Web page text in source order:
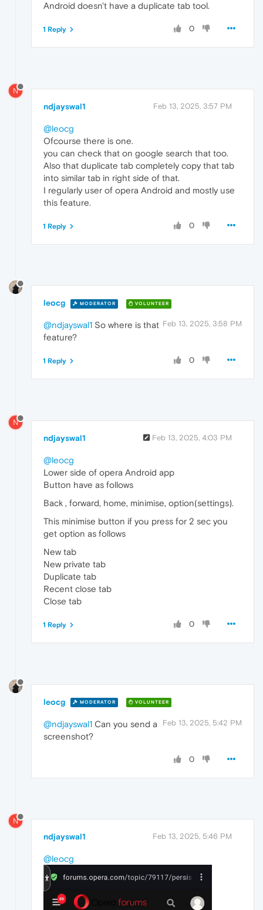
Android doesn't have a duplicate tab tool.
0
1 Reply
N
ndjayswal1 Feb 13, 2025, 3:57 PM
@leocg
Ofcourse there is one.
you can check that on google search that too.
Also that duplicate tab completely copy that tab
into similar tab in right side of that.
I regularly user of opera Android and mostly use
this feature.
0
1 Reply
leocg MODERATOR VOLUNTEER
Feb 13, 2025, 3:58 PM
@ndjayswal1 So where is that
feature?
0
1 Reply
N
ndjayswal1 Feb 13, 2025, 4:03 PM
@leocg
Lower side of opera Android app
Button have as follows
Back , forward, home, minimise, option(settings).
This minimise button if you press for 2 sec you
get option as follows
New tab
New private tab
Duplicate tab
Recent close tab
Close tab
0
1 Reply
leocg MODERATOR VOLUNTEER
Feb 13, 2025, 5:42 PM
@ndjayswal1 Can you send a
screenshot?
0
N
ndjayswal1 Feb 13, 2025, 5:46 PM
@leocg